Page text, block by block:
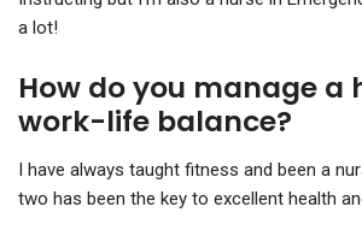
a lot!
How do you manage a
work-life balance?
I have always taught fitness and been a
two has been the key to excellent health